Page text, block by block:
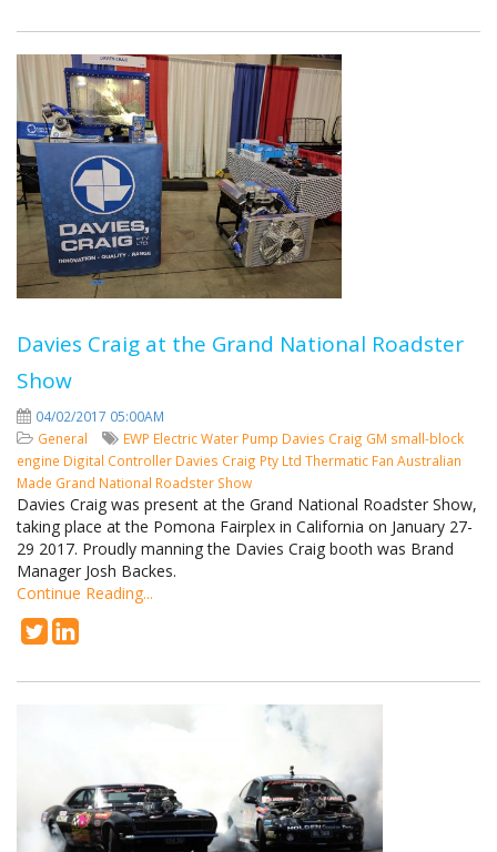
Davies Craig at the Grand National Roadster
Show
04/02/2017 05:00AM
General
EWP Electric Water Pump Davies Craig GM small-block
engine Digital Controller Davies Craig Pty Ltd Thermatic Fan Australian
Made Grand National Roadster Show
Davies Craig was present at the Grand National Roadster Show,
taking place at the Pomona Fairplex in California on January 27-
29 2017. Proudly manning the Davies Craig booth was Brand
Manager Josh Backes.
Continue Reading...